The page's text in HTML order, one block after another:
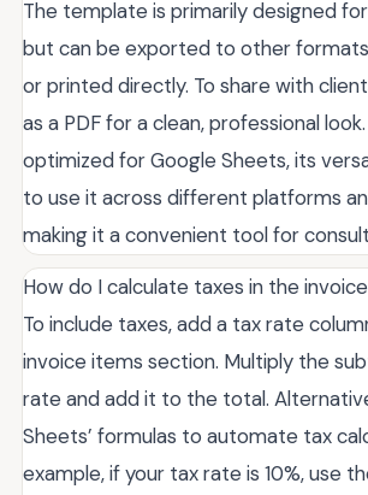
The template is primarily designed
but can be exported to other formats
or printed directly. To share with
as a PDF for a clean, professional look.
optimized for Google Sheets, its
to use it across different platforms
making it a convenient tool for
How do I calculate taxes in the
To include taxes, add a tax rate
invoice items section. Multiply the
rate and add it to the total.
Sheets’ formulas to automate tax
example, if your tax rate is 10%, use